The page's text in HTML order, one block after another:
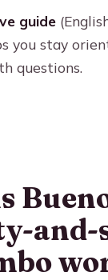
comfort: the
real
guide Q&A, and
elsewhere)
book this
guide
you stay
questions.
and-